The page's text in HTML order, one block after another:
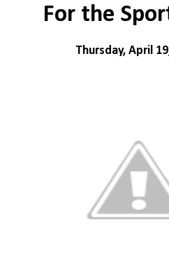
For the
Thursday, April